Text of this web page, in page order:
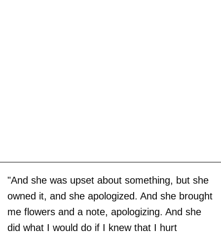
"And she was upset about something, but she
owned it, and she apologized. And she brought
me flowers and a note, apologizing. And she
did what I would do if I knew that I hurt